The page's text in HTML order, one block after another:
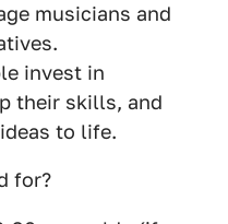
musicians and
invest in
their skills, and
to life.
for?